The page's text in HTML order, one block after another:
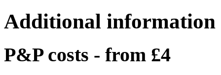
Additional information
P&P costs - from £4